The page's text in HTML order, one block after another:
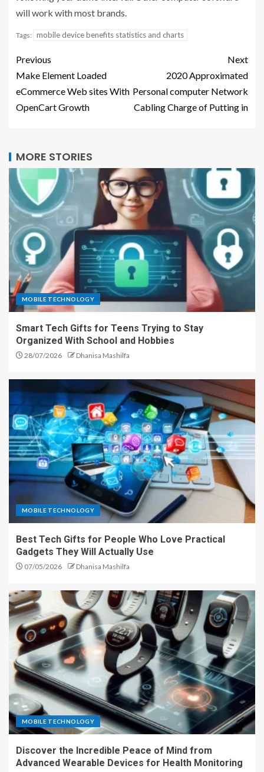
will work with most brands.
Tags: mobile device benefits statistics and charts
Previous
Make Element Loaded
eCommerce Web sites With
OpenCart Growth
Next
2020 Approximated
Personal computer Network
Cabling Charge of Putting in
MORE STORIES
MOBILE TECHNOLOGY
Smart Tech Gifts for Teens Trying to Stay
Organized With School and Hobbies
28/07/2026 Dhanisa Mashilfa
MOBILE TECHNOLOGY
Best Tech Gifts for People Who Love Practical
Gadgets They Will Actually Use
07/05/2026 Dhanisa Mashilfa
MOBILE TECHNOLOGY
Discover the Incredible Peace of Mind from
Advanced Wearable Devices for Health Monitoring